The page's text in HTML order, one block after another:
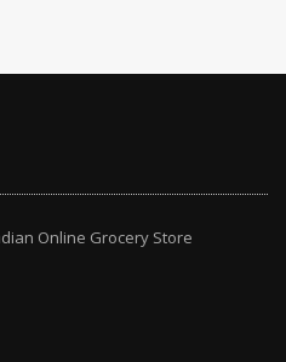
Online Grocery Store